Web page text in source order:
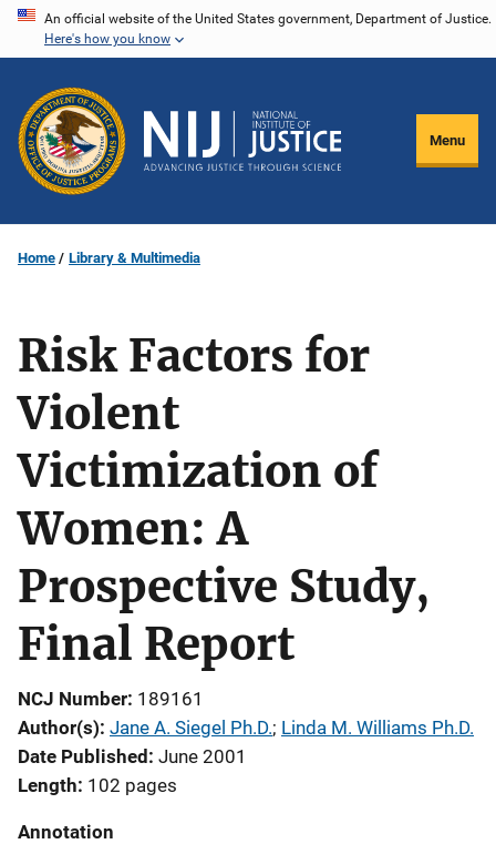
Skip
content
An official website of the United States government, Department of Justice.
Here's how you know
Menu
Home Library & Multimedia
Risk Factors for
Violent
Victimization of
Women: A
Prospective Study,
Final Report
NCJ Number 189161
Author(s) Jane A. Siegel Ph.D.; Linda M. Williams Ph.D.
Date Published June 2001
Length 102 pages
Annotation